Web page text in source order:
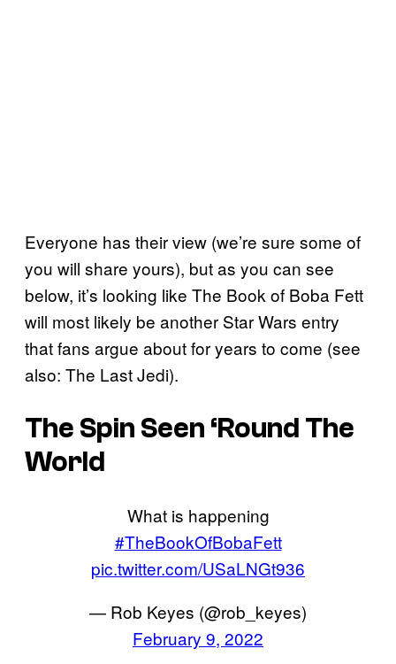
Everyone has their view (we’re sure some of
you will share yours), but as you can see
below, it’s looking like The Book of Boba Fett
will most likely be another Star Wars entry
that fans argue about for years to come (see
also: The Last Jedi).
The Spin Seen ‘Round The
World
What is happening
#TheBookOfBobaFett
pic.twitter.com/USaLNGt936
— Rob Keyes (@rob_keyes)
February 9, 2022